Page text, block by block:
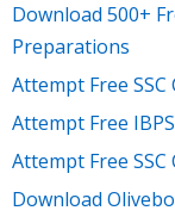
Download 500+
Preparations
Attempt Free SSC
Attempt Free
Attempt Free SSC
Download